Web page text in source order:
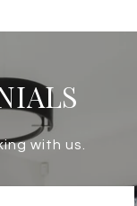
with us.